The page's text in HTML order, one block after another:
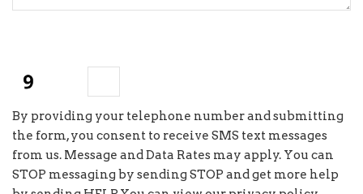
By providing your telephone number and submitting
the form, you consent to receive SMS text messages
from us. Message and Data Rates may apply. You can
STOP messaging by sending STOP and get more help